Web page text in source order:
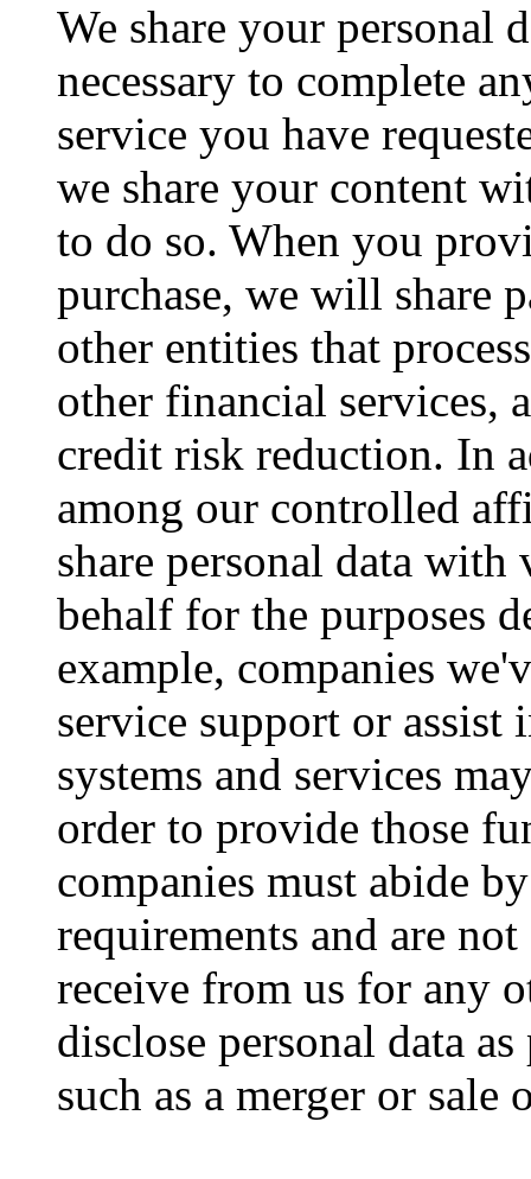
We share your personal
necessary to complete
service you have
we share your content
to do so. When you
purchase, we will share
other entities that
other financial services,
credit risk reduction. In
among our controlled
share personal data
behalf for the purposes
example, companies
service support or
systems and services
order to provide those
companies must abide
requirements and are
receive from us for any
disclose personal data
such as a merger or sale